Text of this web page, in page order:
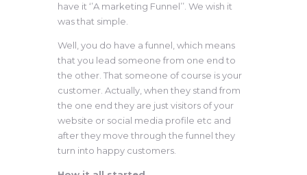
have it ‘’A marketing Funnel’’. We wish it
was that simple.
Well, you do have a funnel, which means
that you lead someone from one end to
the other. That someone of course is your
customer. Actually, when they stand from
the one end they are just visitors of your
website or social media profile etc and
after they move through the funnel they
turn into happy customers.